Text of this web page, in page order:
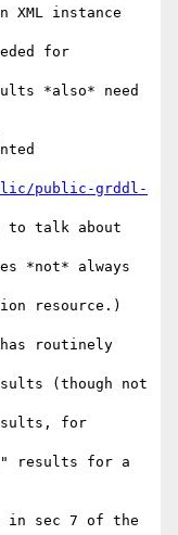
XML instance
for
*also* need
public-grddl-
to talk about
*not* always
resource.)
routinely
(though not
for
results for a
in sec 7 of the